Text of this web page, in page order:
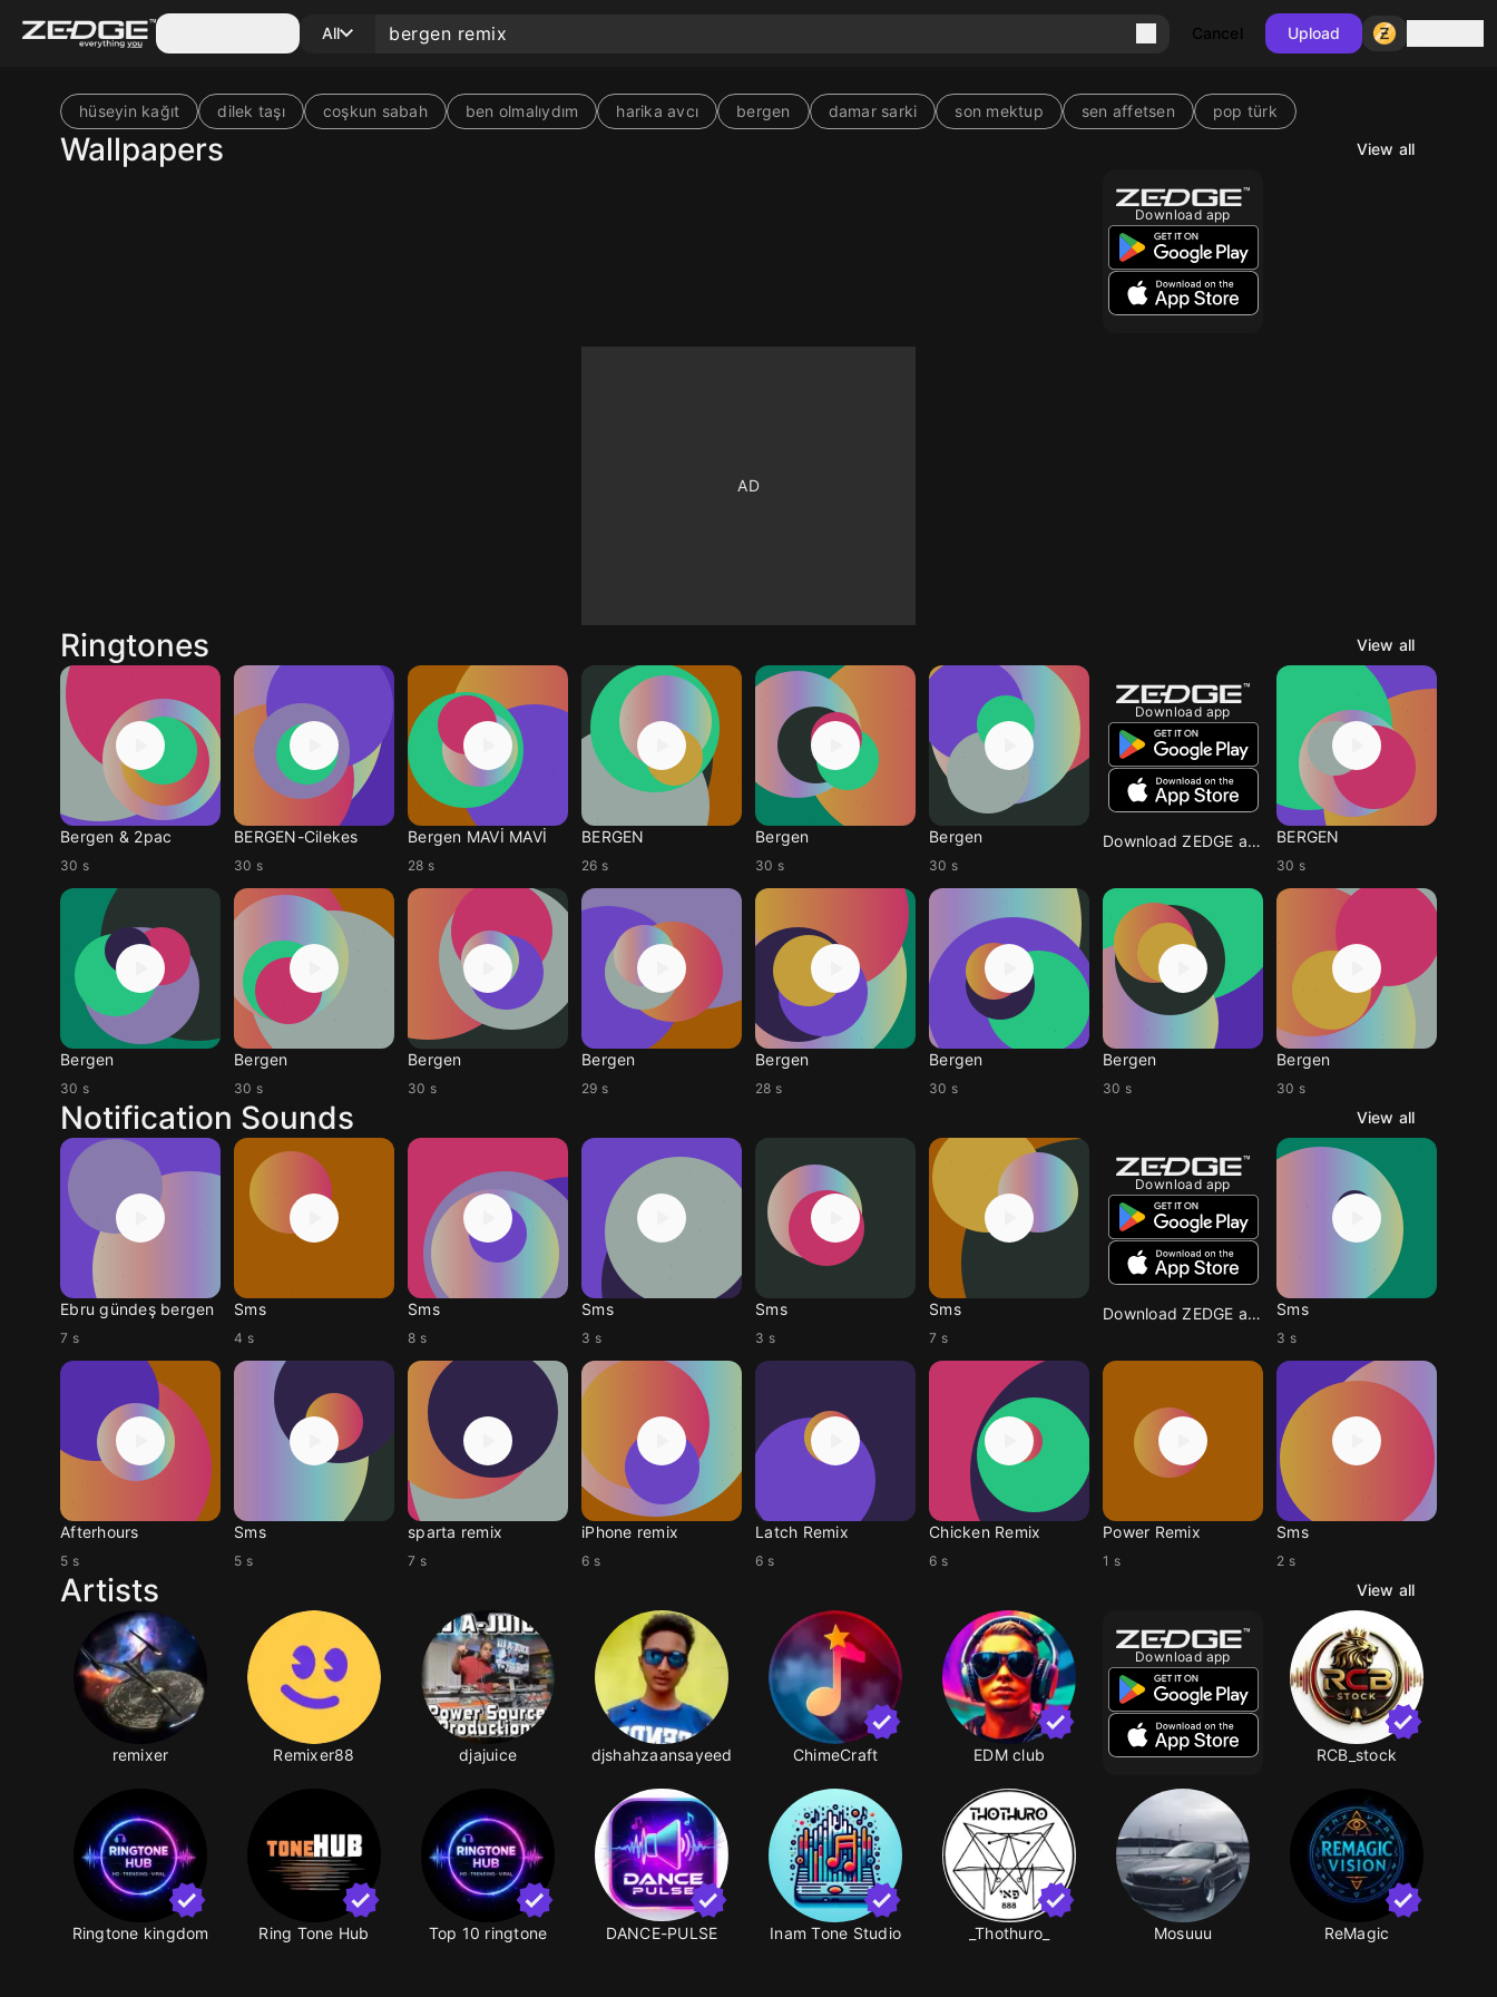
All Cancel Upload
hüseyin kağıt dilek taşı coşkun sabah ben olmalıydım harika avcı bergen damar sarki son mektup sen affetsen pop türk
Wallpapers View all
Download app
Ringtones View all
Bergen & 2pac
30 s
BERGEN-Cilekes
30 s
Bergen MAVİ MAVİ
28 s
BERGEN
26 s
Bergen
30 s
Bergen
30 s
Download app
Download ZEDGE app BERGEN
30 s
Bergen
30 s
Bergen
30 s
Bergen
30 s
Bergen
29 s
Bergen
28 s
Bergen
30 s
Bergen
30 s
Bergen
30 s
Notification Sounds View all
Ebru gündeş bergen
7 s
Sms
4 s
Sms
8 s
Sms
3 s
Sms
3 s
Sms
7 s
Download app
Download ZEDGE app Sms
3 s
Afterhours
5 s
Sms
5 s
sparta remix
7 s
iPhone remix
6 s
Latch Remix
6 s
Chicken Remix
6 s
Power Remix
1 s
Sms
2 s
Artists View all
remixer Remixer88 djajuice djshahzaansayeed ChimeCraft EDM club
Download app
RCB_stock
Ringtone kingdom Ring Tone Hub Top 10 ringtone DANCE-PULSE Inam Tone Studio _Thothuro_ Mosuuu ReMagic